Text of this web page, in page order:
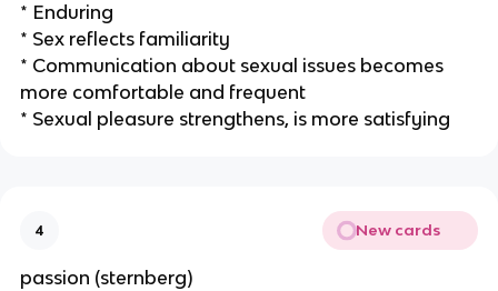
* Enduring
* Sex reflects familiarity
* Communication about sexual issues becomes
more comfortable and frequent
* Sexual pleasure strengthens, is more satisfying
4 New cards
passion (sternberg)